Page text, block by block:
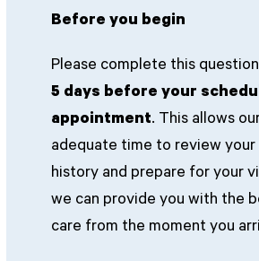
Before you begin
Please complete this
5 days before your
appointment. This allows
adequate time to review your
history and prepare for your
we can provide you with the
care from the moment you